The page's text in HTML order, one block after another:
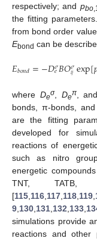
respectively; and pbo
the fitting
from bond order
Ebond can be
𝐸𝑏𝑜𝑛𝑑=−𝐷𝜎
𝑒𝐵𝑂𝜎
𝑖𝑗exp[
where Deσ, Deπ,
bonds, π-bonds,
are the fitting
developed for
reactions of
such as nitro
energetic
TNT, TATB,
[115 116 117 118 119
9 130 131 132 133
simulations provide
reactions and other